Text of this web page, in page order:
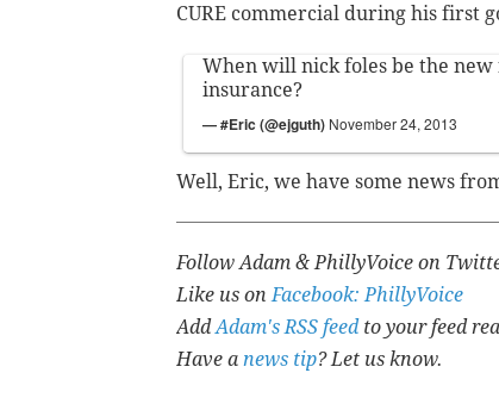
CURE commercial during his first
When will nick foles be the new
insurance?
— #Eric (@ejguth) November 24, 2013
Well, Eric, we have some news
Follow Adam & PhillyVoice on
Like us onFacebook: PhillyVoice
AddAdam's RSS feedto your feed
Have a news tip? Let us know.